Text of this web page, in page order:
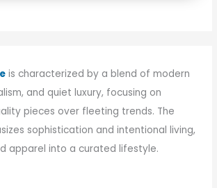
is characterized by a blend of modern
and quiet luxury, focusing on
pieces over fleeting trends. The
sophistication and intentional living,
apparel into a curated lifestyle.